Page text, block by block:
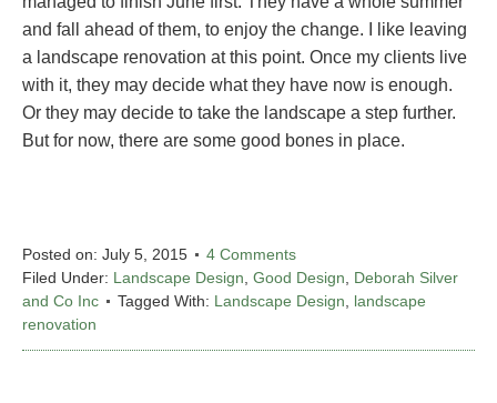
and fall ahead of them, to enjoy the change. I like leaving
a landscape renovation at this point. Once my clients live
with it, they may decide what they have now is enough.
Or they may decide to take the landscape a step further.
But for now, there are some good bones in place.
Posted on: July 5, 2015
4 Comments
Filed Under: Landscape Design, Good Design, Deborah Silver
and Co Inc
Tagged With: Landscape Design, landscape
renovation